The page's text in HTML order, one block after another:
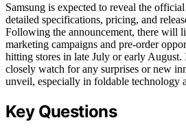
Samsung is expected to reveal the
detailed specifications, pricing, and
Following the announcement, there will
marketing campaigns and pre-order
hitting stores in late July or early
closely watch for any surprises or new
unveil, especially in foldable technology
Key Questions